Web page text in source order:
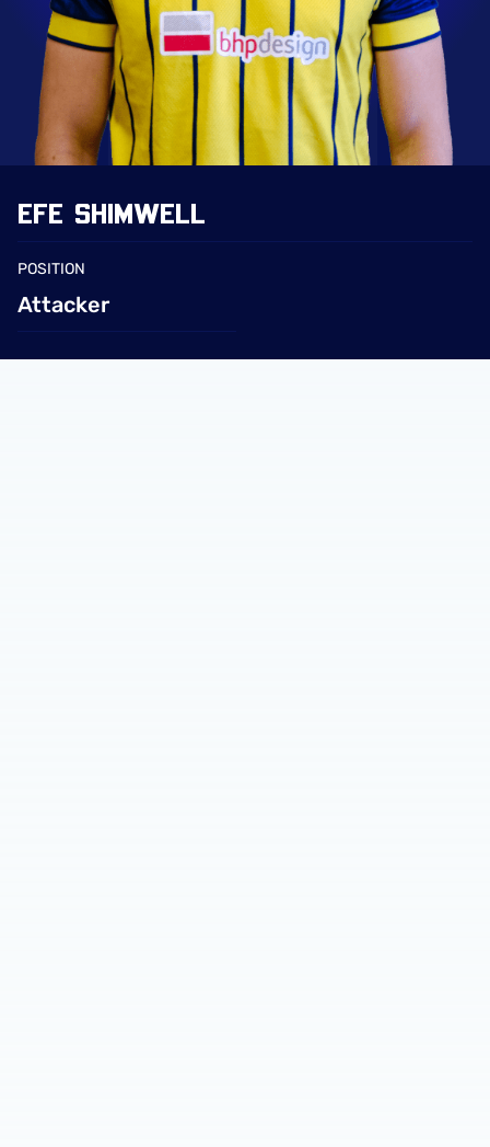
EFE SHIMWELL
POSITION
Attacker